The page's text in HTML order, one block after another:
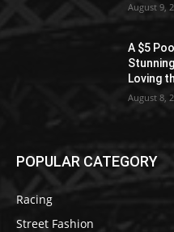
August 9,
A $5
Loving
August 8,
POPULAR CATEGORY
Racing
Street Fashion